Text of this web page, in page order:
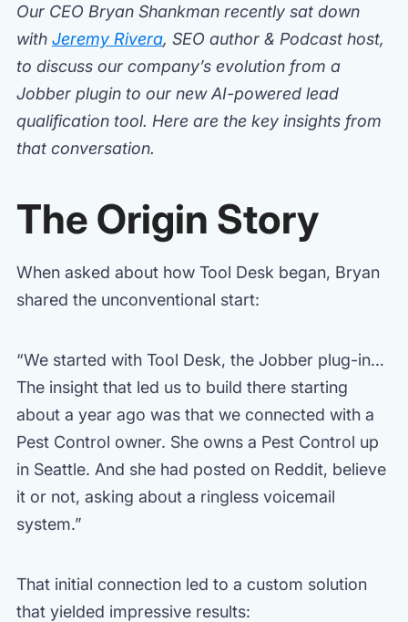
Our CEO Bryan Shankman recently sat down
with Jeremy Rivera, SEO author & Podcast host,
to discuss our company’s evolution from a
Jobber plugin to our new AI-powered lead
qualification tool. Here are the key insights from
that conversation.
The Origin Story
When asked about how Tool Desk began, Bryan
shared the unconventional start:
“We started with Tool Desk, the Jobber plug-in…
The insight that led us to build there starting
about a year ago was that we connected with a
Pest Control owner. She owns a Pest Control up
in Seattle. And she had posted on Reddit, believe
it or not, asking about a ringless voicemail
system.”
That initial connection led to a custom solution
that yielded impressive results: